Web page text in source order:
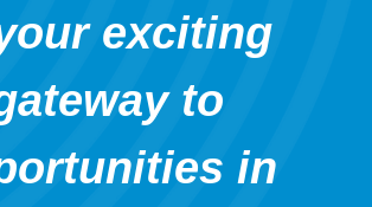
exciting
to
in